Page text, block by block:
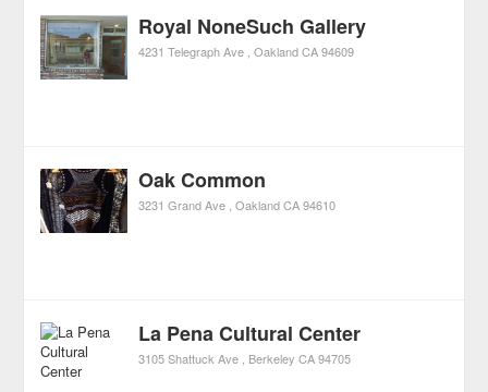
Royal NoneSuch Gallery
4231 Telegraph Ave Oakland CA 94609
Oak Common
3231 Grand Ave Oakland CA 94610
La Pena Cultural Center
3105 Shattuck Ave Berkeley CA 94705